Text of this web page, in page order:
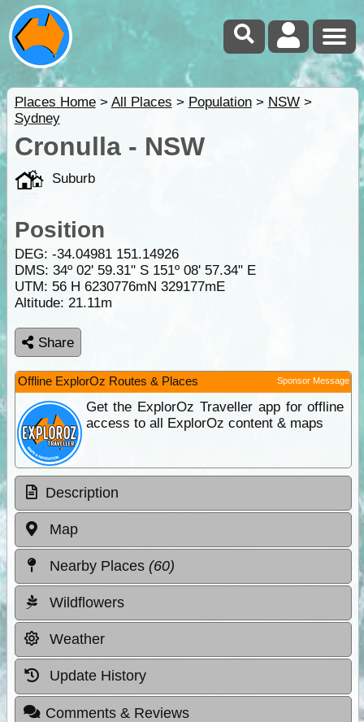
Places Home> All Places > Population> NSW>
Sydney
Cronulla - NSW
Suburb
Position
DEG: -34.04981 151.14926
DMS: 34º 02' 59.31" S 151º 08' 57.34" E
UTM: 56 H 6230776mN 329177mE
Altitude: 21.11m
Share
Offline ExplorOz Routes & Places Sponsor Message
Get the ExplorOz Traveller app for offline
access to all ExplorOz content & maps
Description
Map
Nearby Places (60)
Wildflowers
Weather
Update History
Comments & Reviews